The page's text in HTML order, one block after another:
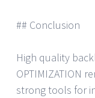
## Conclusion
High quality
OPTIMIZATION
strong tools for